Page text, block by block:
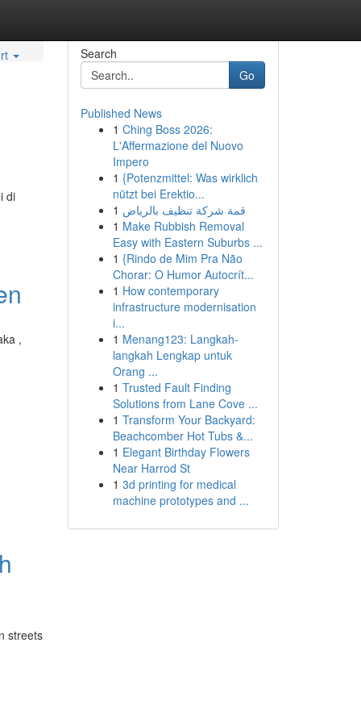
di
,
streets
Search
Go
Published News
1 Ching Boss 2026:
L'Affermazione del Nuovo
Impero
1 {Potenzmittel: Was wirklich
nützt bei Erektio...
1 قمة شركة تنظيف بالرياض
1 Make Rubbish Removal
Easy with Eastern Suburbs ...
1 {Rindo de Mim Pra Não
Chorar: O Humor Autocrít...
1 How contemporary
infrastructure modernisation
i...
1 Menang123: Langkah-
langkah Lengkap untuk
Orang ...
1 Trusted Fault Finding
Solutions from Lane Cove ...
1 Transform Your Backyard:
Beachcomber Hot Tubs &...
1 Elegant Birthday Flowers
Near Harrod St
1 3d printing for medical
machine prototypes and ...